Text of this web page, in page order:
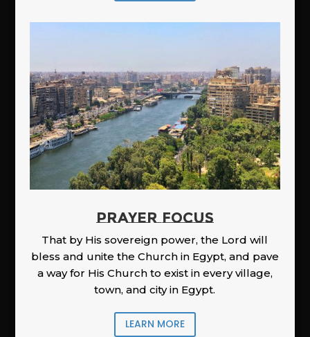
PRAYER FOCUS
That by His sovereign power, the Lord will
bless and unite the Church in Egypt, and pave
a way for His Church to exist in every village,
town, and city in Egypt.
LEARN MORE